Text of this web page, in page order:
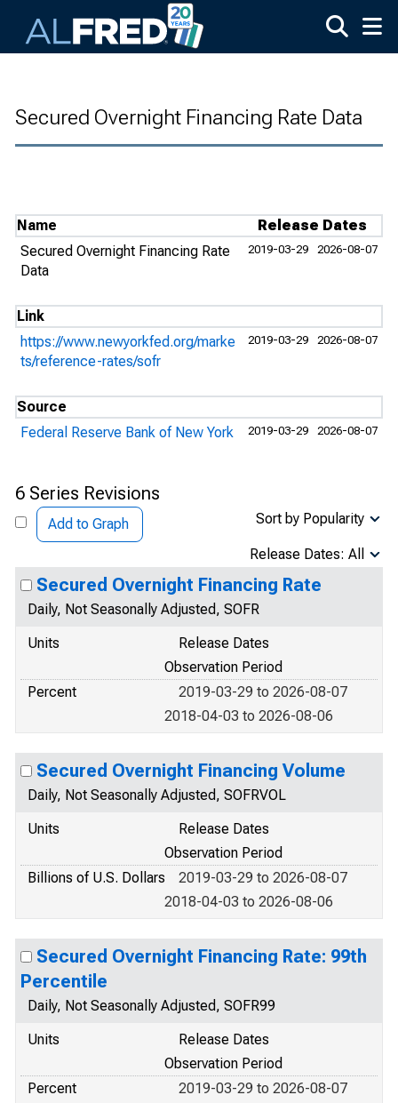
Secured Overnight Financing Rate Data
Name
Release Dates
Secured Overnight Financing Rate
Data
2019-03-29 2026-08-07
Link
https://www.newyorkfed.org/marke
ts/reference-rates/sofr
2019-03-29 2026-08-07
Source
Federal Reserve Bank of New York
2019-03-29 2026-08-07
6 Series Revisions
Add to Graph Sort by Popularity
Release Dates: All
Secured Overnight Financing Rate
Daily, Not Seasonally Adjusted, SOFR
Units
Release Dates
Observation Period
Percent
2019-03-29 to 2026-08-07
2018-04-03 to 2026-08-06
Secured Overnight Financing Volume
Daily, Not Seasonally Adjusted, SOFRVOL
Units
Release Dates
Observation Period
Billions of U.S. Dollars
2019-03-29 to 2026-08-07
2018-04-03 to 2026-08-06
Secured Overnight Financing Rate: 99th
Percentile
Daily, Not Seasonally Adjusted, SOFR99
Units
Release Dates
Observation Period
Percent
2019-03-29 to 2026-08-07